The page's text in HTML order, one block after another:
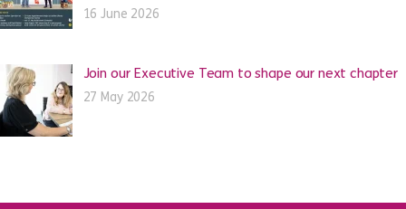
16 June 2026
Join our Executive Team to shape our next chapter
27 May 2026